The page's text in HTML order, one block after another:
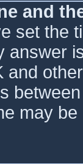
and
set the
answer
and
may